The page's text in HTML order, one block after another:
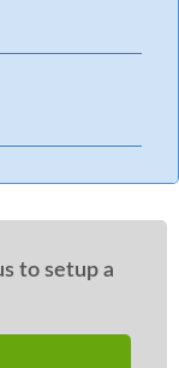
to setup a